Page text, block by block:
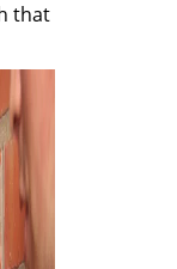
that